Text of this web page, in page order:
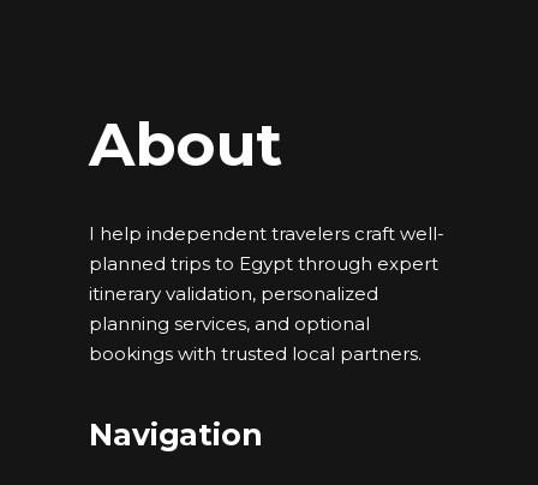
About
I help independent travelers craft well-
planned trips to Egypt through expert
itinerary validation, personalized
planning services, and optional
bookings with trusted local partners.
Navigation